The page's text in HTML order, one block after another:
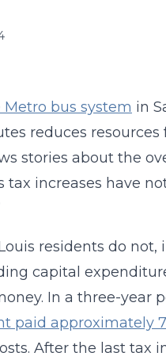
bus system in
reduces
stories about the
tax increases have
residents do not,
capital
In a three-year
paid approximately
After the last tax